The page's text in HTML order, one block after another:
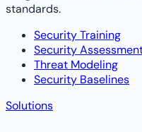
standards.
Security Training
Security
Threat Modeling
Security Baselines
Solutions